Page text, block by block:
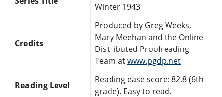
Winter 1943
Credits
Produced by Greg Weeks,
Mary Meehan and the Online
Distributed Proofreading
Team atwww.pgdp.net
Reading Level
Reading ease score: 82.8 (6th
grade). Easy to read.